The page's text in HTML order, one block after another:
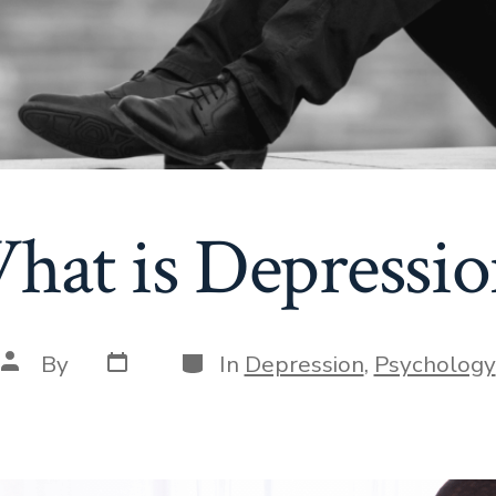
is
Post
author
By Post
date
Categories
In Depression, Psychology